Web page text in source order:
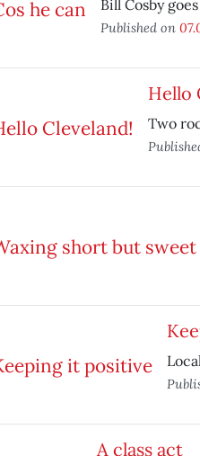
Bill Cosby
Published on
Hello
Two
A class act